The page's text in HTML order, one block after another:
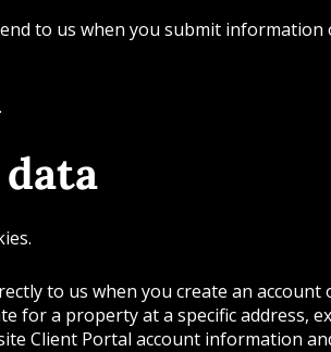
to us when you submit information
to us when you create an account
a property at a specific address,
Client Portal account information